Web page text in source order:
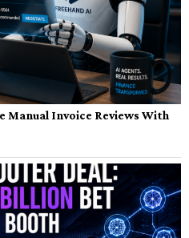
Manual Invoice Reviews With